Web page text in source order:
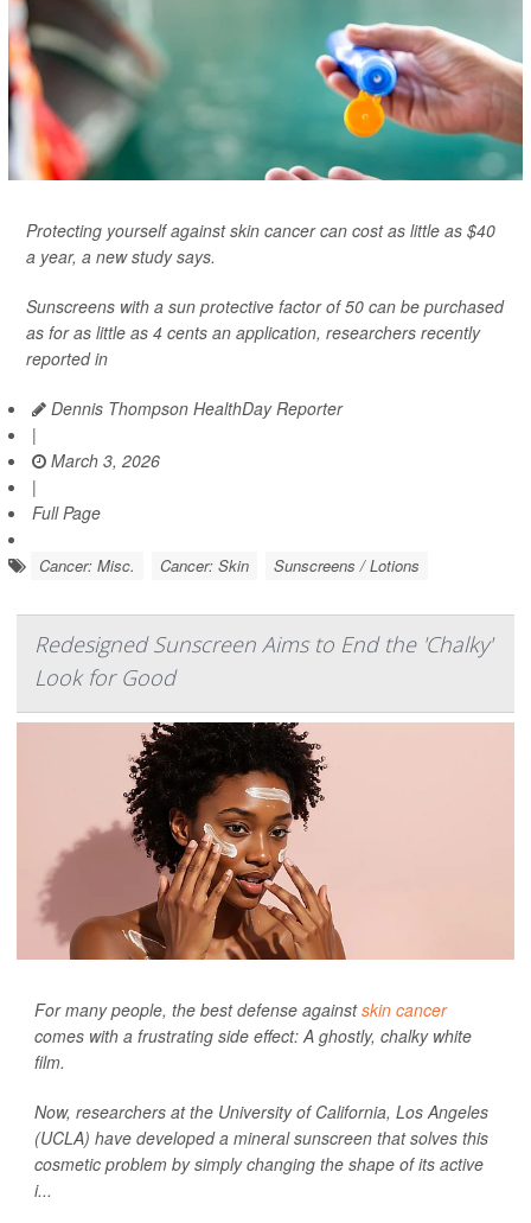
Protecting yourself against skin cancer can cost as little as $40
a year, a new study says.
Sunscreens with a sun protective factor of 50 can be purchased
as for as little as 4 cents an application, researchers recently
reported in
Dennis Thompson HealthDay Reporter
|
March 3, 2026
|
Full Page
Cancer: Misc. Cancer: Skin Sunscreens / Lotions
Redesigned Sunscreen Aims to End the 'Chalky'
Look for Good
For many people, the best defense againstskin cancer
comes with a frustrating side effect: A ghostly, chalky white
film.
Now, researchers at the University of California, Los Angeles
(UCLA) have developed a mineral sunscreen that solves this
cosmetic problem by simply changing the shape of its active
i...